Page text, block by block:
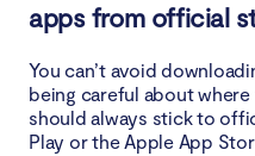
apps from official
You can’t avoid
being careful about
should always stick to
Play or the Apple App